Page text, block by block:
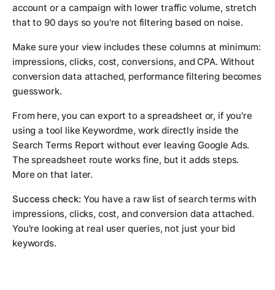
account or a campaign with lower traffic volume, stretch
that to 90 days so you're not filtering based on noise.
Make sure your view includes these columns at minimum:
impressions, clicks, cost, conversions, and CPA. Without
conversion data attached, performance filtering becomes
guesswork.
From here, you can export to a spreadsheet or, if you're
using a tool like Keywordme, work directly inside the
Search Terms Report without ever leaving Google Ads.
The spreadsheet route works fine, but it adds steps.
More on that later.
Success check: You have a raw list of search terms with
impressions, clicks, cost, and conversion data attached.
You're looking at real user queries, not just your bid
keywords.